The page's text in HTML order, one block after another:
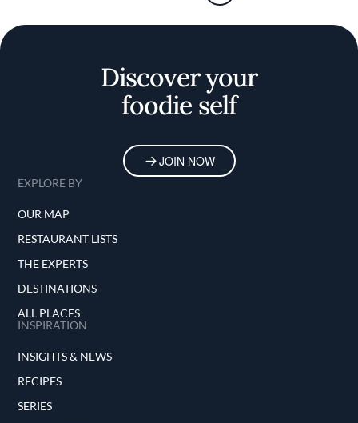
Discover your
foodie self
JOIN NOW
EXPLORE BY
OUR MAP
RESTAURANT LISTS
THE EXPERTS
DESTINATIONS
ALL PLACES
INSPIRATION
INSIGHTS & NEWS
RECIPES
SERIES